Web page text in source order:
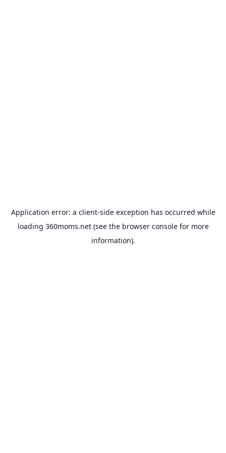
Application error: a client-side exception has occurred while
loading 360moms.net(see the browser consolefor more
information).